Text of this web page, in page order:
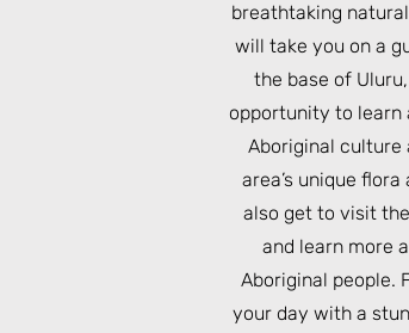
breathtaking
will take you on a
the base of
opportunity to learn
Aboriginal culture
area’s unique
also get to visit
and learn more
Aboriginal people.
your day with a